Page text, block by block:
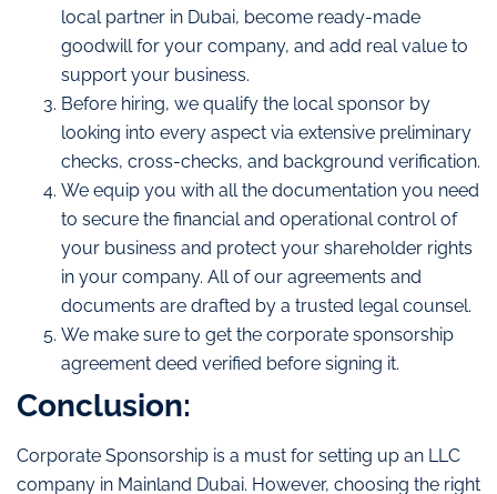
local partner in Dubai, become ready-made
goodwill for your company, and add real value to
support your business.
Before hiring, we qualify the local sponsor by
looking into every aspect via extensive preliminary
checks, cross-checks, and background verification.
We equip you with all the documentation you need
to secure the financial and operational control of
your business and protect your shareholder rights
in your company. All of our agreements and
documents are drafted by a trusted legal counsel.
We make sure to get the corporate sponsorship
agreement deed verified before signing it.
Conclusion:
Corporate Sponsorship is a must for setting up an LLC
company in Mainland Dubai. However, choosing the right